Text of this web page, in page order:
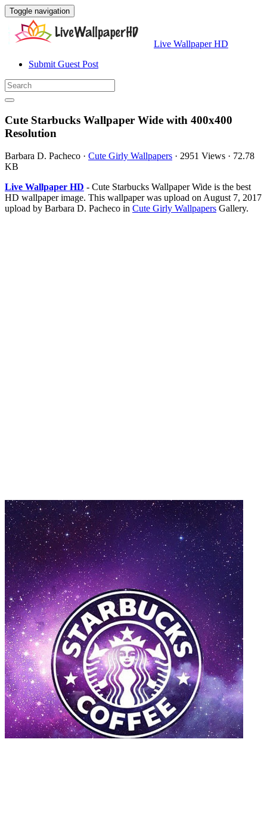
Toggle navigation
Live Wallpaper HD
Submit Guest Post
Cute Starbucks Wallpaper Wide with 400x400
Resolution
Barbara D. Pacheco · Cute Girly Wallpapers · 2951 Views · 72.78
KB
Live Wallpaper HD - Cute Starbucks Wallpaper Wide is the best
HD wallpaper image. This wallpaper was upload on August 7, 2017
upload by Barbara D. Pacheco in Cute Girly Wallpapers Gallery.